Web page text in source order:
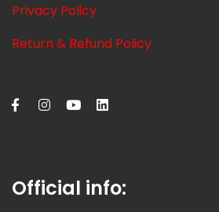
Privacy Policy
Return & Refund Policy
Official info: